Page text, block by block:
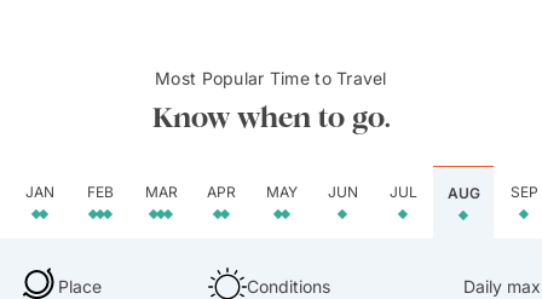
Most Popular Time to Travel
Know when to go.
JAN FEB MAR APR MAY JUN JUL AUG SEP
Place Conditions Daily